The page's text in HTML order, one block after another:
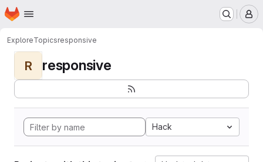
Skip to main content
Homepage
ExploreTopicsresponsive
R responsive
Hack